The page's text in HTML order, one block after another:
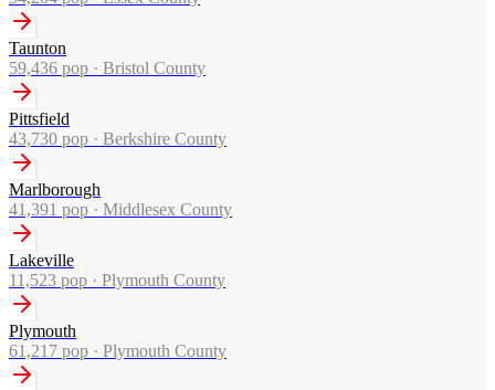
Taunton
59,436 pop · Bristol County
Pittsfield
43,730 pop · Berkshire County
Marlborough
41,391 pop · Middlesex County
Lakeville
11,523 pop · Plymouth County
Plymouth
61,217 pop · Plymouth County